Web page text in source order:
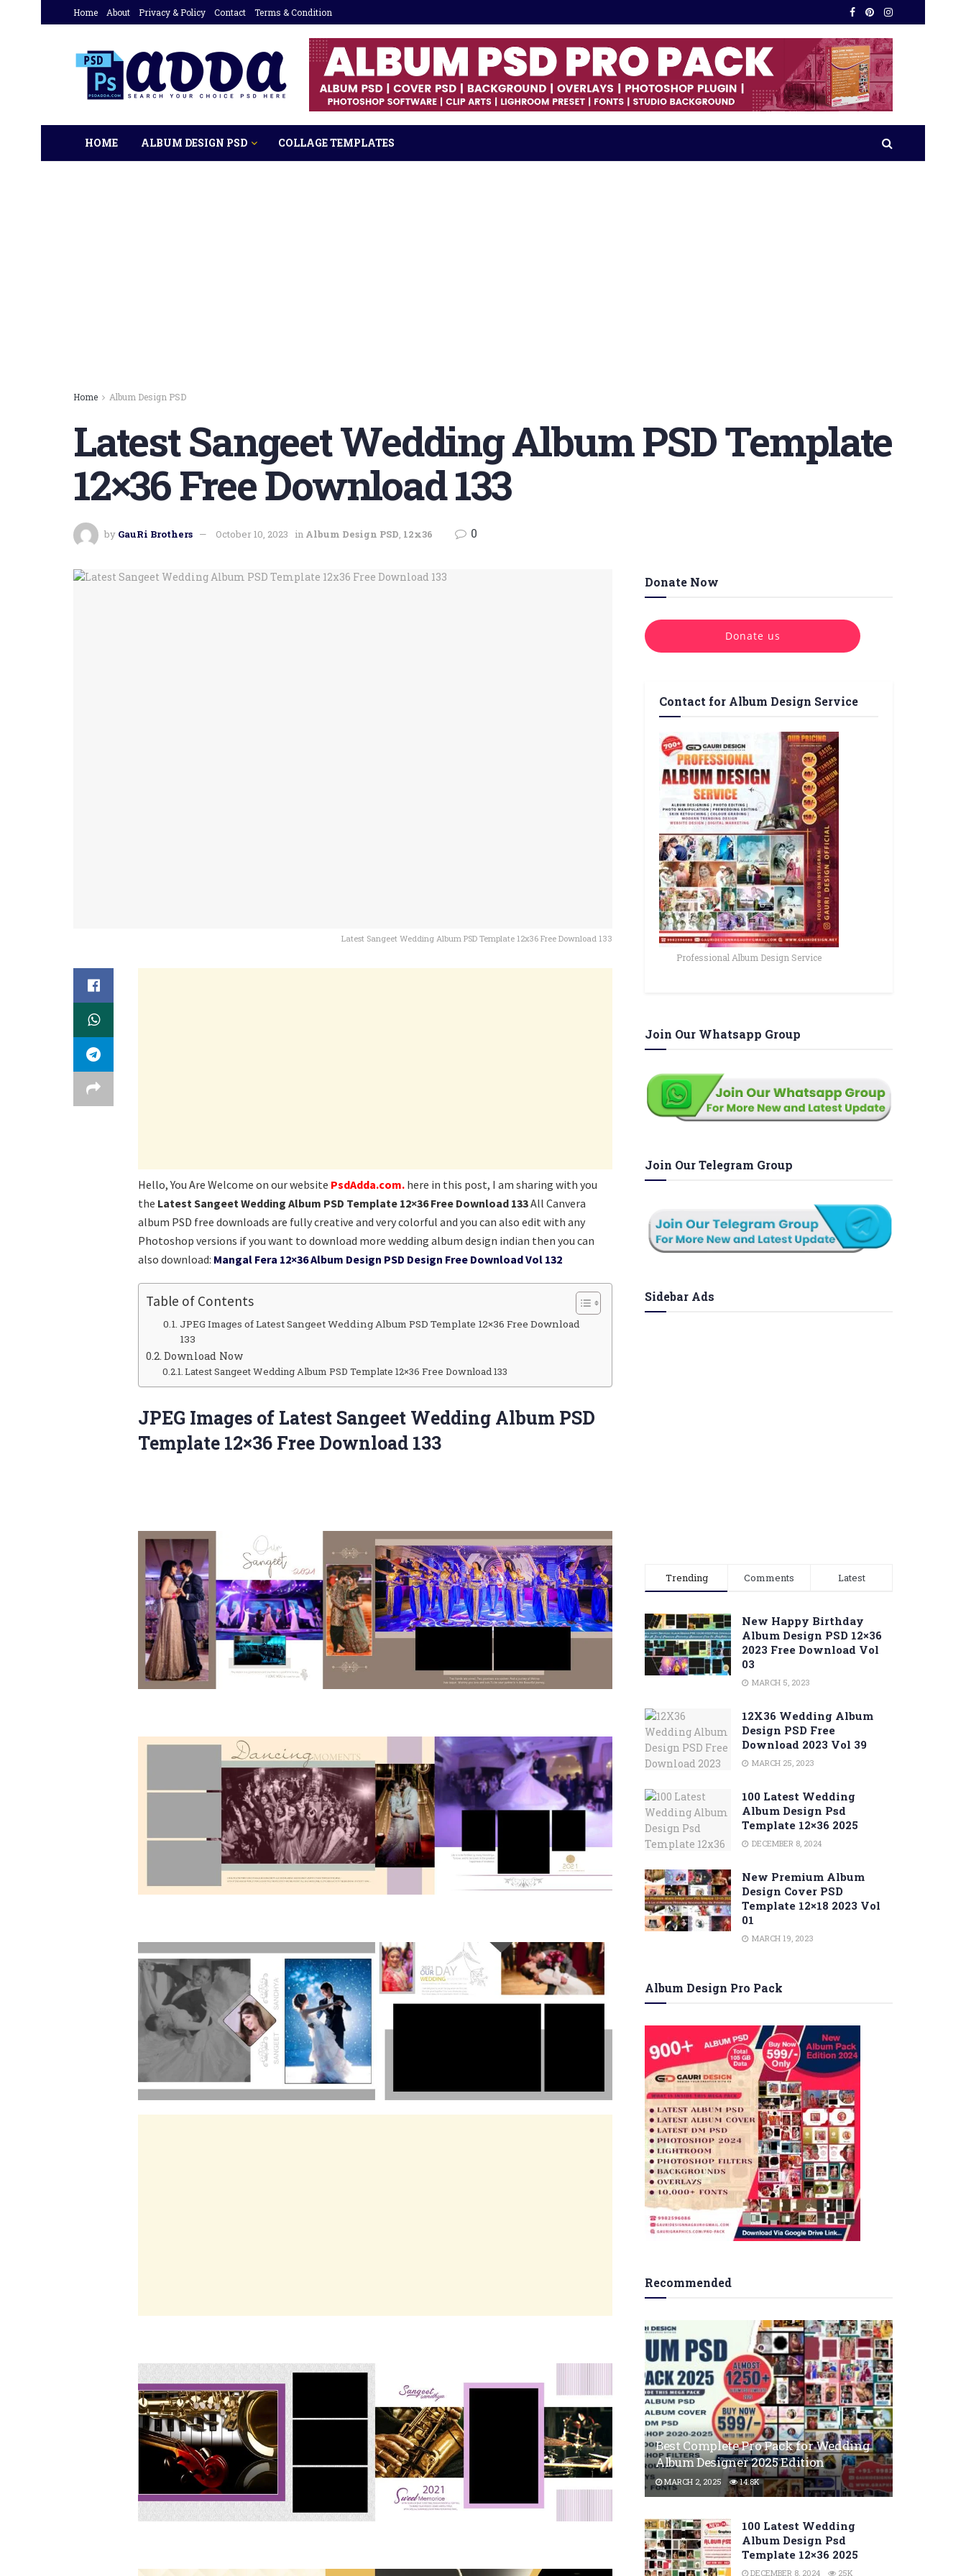
Home About Privacy & Policy Contact Terms & Condition
HOME ALBUM DESIGN PSD COLLAGE TEMPLATES
Home Album Design PSD
Latest Sangeet Wedding Album PSD Template
12×36 Free Download 133
by GauRi Brothers October 10, 2023 in Album Design PSD, 12x36 0
Latest Sangeet Wedding Album PSD Template 12x36 Free Download 133
Hello, You Are Welcome on our website PsdAdda.com. here in this post, I am sharing with you
the Latest Sangeet Wedding Album PSD Template 12×36 Free Download 133All Canvera
album PSD free downloads are fully creative and very colorful and you can also edit with any
Photoshop versions if you want to download more wedding album design indian then you can
also download: Mangal Fera 12×36 Album Design PSD Design Free Download Vol 132
Table of Contents
JPEG Images of Latest Sangeet Wedding Album PSD Template 12×36 Free Download
133
Download Now
Latest Sangeet Wedding Album PSD Template 12×36 Free Download 133
JPEG Images of Latest Sangeet Wedding Album PSD
Template 12×36 Free Download 133
Donate Now
Donate us
Contact for Album Design Service
Professional Album Design Service
Join Our Whatsapp Group
Join Our Telegram Group
Sidebar Ads
Trending Comments Latest
New Happy Birthday
Album Design PSD 12×36
2023 Free Download Vol
03
MARCH 5, 2023
12X36 Wedding Album
Design PSD Free
Download 2023 Vol 39
MARCH 25, 2023
100 Latest Wedding
Album Design Psd
Template 12×36 2025
DECEMBER 8, 2024
New Premium Album
Design Cover PSD
Template 12×18 2023 Vol
01
MARCH 19, 2023
Album Design Pro Pack
Recommended
Best Complete Pro Pack for Wedding
Album Designer 2025 Edition
MARCH 2, 2025 14.8K
100 Latest Wedding
Album Design Psd
Template 12×36 2025
DECEMBER 8, 2024 25K